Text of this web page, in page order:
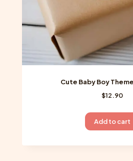
Cute Baby Boy
$12.90
Add to cart